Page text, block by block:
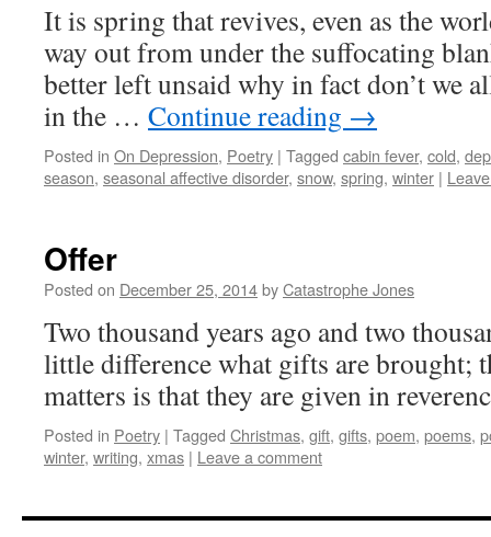
It is spring that revives, even as the
way out from under the suffocating
better left unsaid why in fact don’t we
in the … Continue reading →
Posted in On Depression, Poetry | Tagged cabin fever, cold,
season, seasonal affective disorder, snow, spring, winter |
Offer
Posted on December 25, 2014byCatastrophe Jones
Two thousand years ago and two
little difference what gifts are brought;
matters is that they are given in
Posted in Poetry | Tagged Christmas, gift, gifts, poem, poems,
winter, writing, xmas | Leave a comment